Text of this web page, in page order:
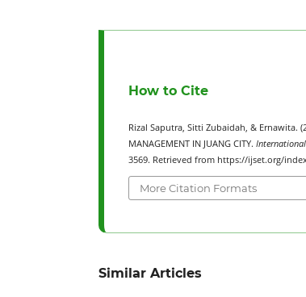
How to Cite
Rizal Saputra, Sitti Zubaidah, & Ernawita.
MANAGEMENT IN JUANG CITY. International
3569. Retrieved from https://ijset.org/
More Citation Formats
Similar Articles